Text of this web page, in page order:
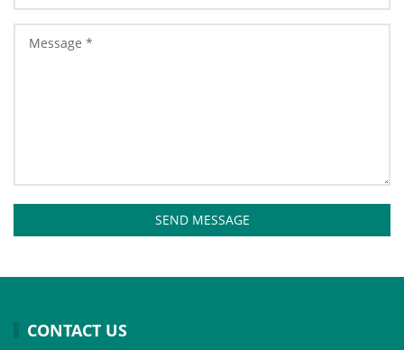
SEND MESSAGE
CONTACT US